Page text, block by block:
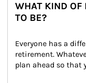
WHAT KIND OF
TO BE?
Everyone has a
retirement.
plan ahead so that